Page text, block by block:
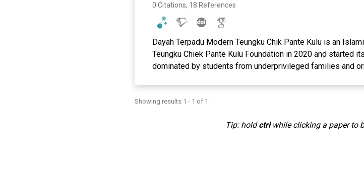
0 Citations, 18 References
Dayah Terpadu Modern Teungku Chik Pante Kulu is an
Teungku Chiek Pante Kulu Foundation in 2020 and started
dominated by students from underprivileged families and
from foster parents. This community service activity aims
entrepreneurial skills through cultivating catfish in buckets,
material, and training which includes theoretical aspects
Showing results 1 - 1 of 1.
Tip: holdctrlwhile clicking a paper to